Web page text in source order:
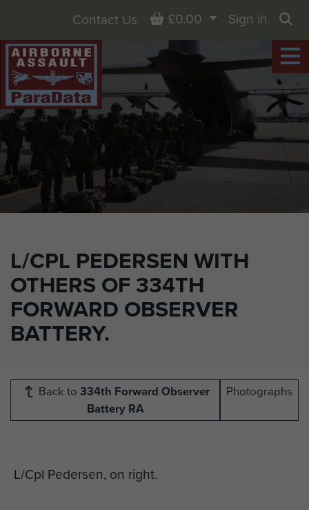
L/CPL PEDERSEN WITH
OTHERS OF 334TH
FORWARD OBSERVER
BATTERY.
Contact Us Basket
£0.00
Sign in
Back to 334th Forward Observer
Battery RA
Photographs
L/Cpl Pedersen, on right.